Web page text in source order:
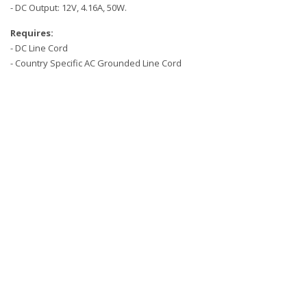
- DC Output: 12V, 4.16A, 50W.
Requires:
- DC Line Cord
- Country Specific AC Grounded Line Cord